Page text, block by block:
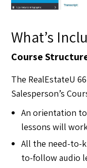
What’s
Course
The RealEstateU
Salesperson’s
An orientation
lessons will
All the need-to-
to-follow audio